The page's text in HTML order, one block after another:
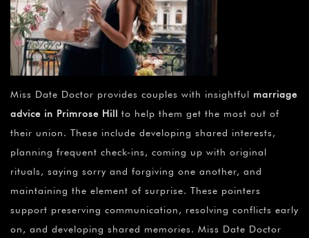
Miss Date Doctor provides couples with insightful marriage
advice in Primrose Hill to help them get the most out of
their union. These include developing shared interests,
planning frequent check-ins, coming up with original
rituals, saying sorry and forgiving one another, and
maintaining the element of surprise. These pointers
support preserving communication, resolving conflicts early
on, and developing shared memories. Miss Date Doctor